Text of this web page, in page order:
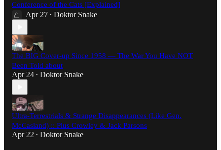
Conference of the Cats [Explained]
Apr 27 • Doktor Snake
The BIG Cover-up Since 1958 — The War You Have NOT
Been Told about
Apr 24 • Doktor Snake
Ultra-Terrestrials & Strange Disappearances (Like Gen.
McCasland) :: Plus Crowley & Jack Parsons
Apr 22 • Doktor Snake